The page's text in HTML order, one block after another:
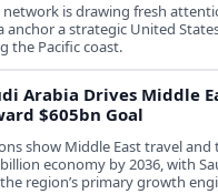
network is drawing fresh
anchor a strategic United
the Pacific coast.
Arabia Drives Middle
$605bn Goal
show Middle East travel
economy by 2036, with
region’s primary growth